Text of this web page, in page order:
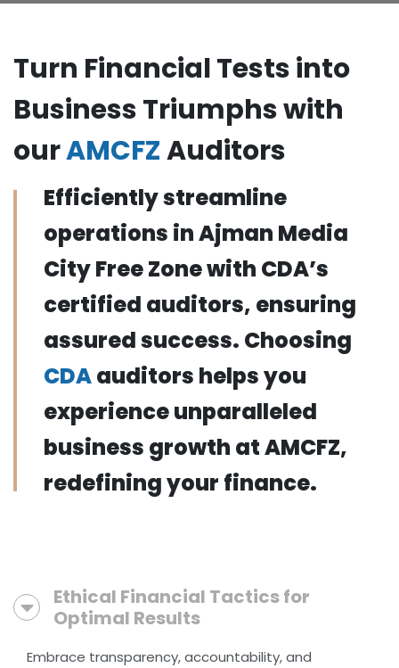
Turn Financial Tests into
Business Triumphs with
ourAMCFZAuditors
Efficiently streamline
operations in Ajman Media
City Free Zone with CDA’s
certified auditors, ensuring
assured success. Choosing
CDAauditors helps you
experience unparalleled
business growth at AMCFZ,
redefining your finance.
Ethical Financial Tactics for
Optimal Results
Embrace transparency, accountability, and